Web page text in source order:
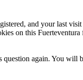
and your last
on this
again. You